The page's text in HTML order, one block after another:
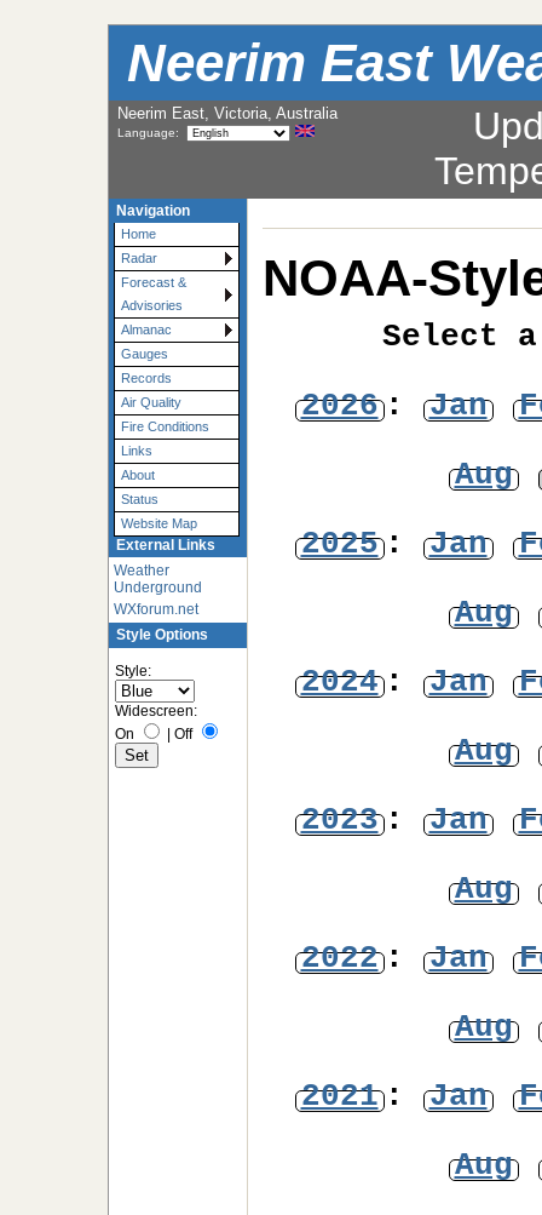
Neerim East
Neerim East, Victoria, Australia
Language:
Navigation
Home
Radar
Forecast &
Advisories
Almanac
Gauges
Records
Air Quality
Fire Conditions
Links
About
Status
Website Map
External Links
Weather
Underground
WXforum.net
Style Options
Style:
Widescreen:
On
| Off
NOAA-
Select
2026: Jan
Aug
2025: Jan
Aug
2024: Jan
Aug
2023: Jan
Aug
2022: Jan
Aug
2021: Jan
Aug